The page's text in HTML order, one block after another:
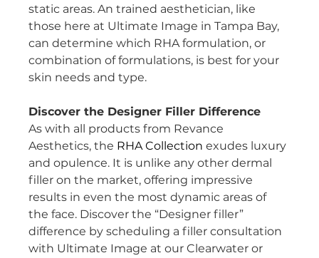
static areas. An trained aesthetician, like
those here at Ultimate Image in Tampa Bay,
can determine which RHA formulation, or
combination of formulations, is best for your
skin needs and type.
Discover the Designer Filler Difference
As with all products from Revance
Aesthetics, the RHA Collection exudes luxury
and opulence. It is unlike any other dermal
filler on the market, offering impressive
results in even the most dynamic areas of
the face. Discover the “Designer filler”
difference by scheduling a filler consultation
with Ultimate Image at our Clearwater or